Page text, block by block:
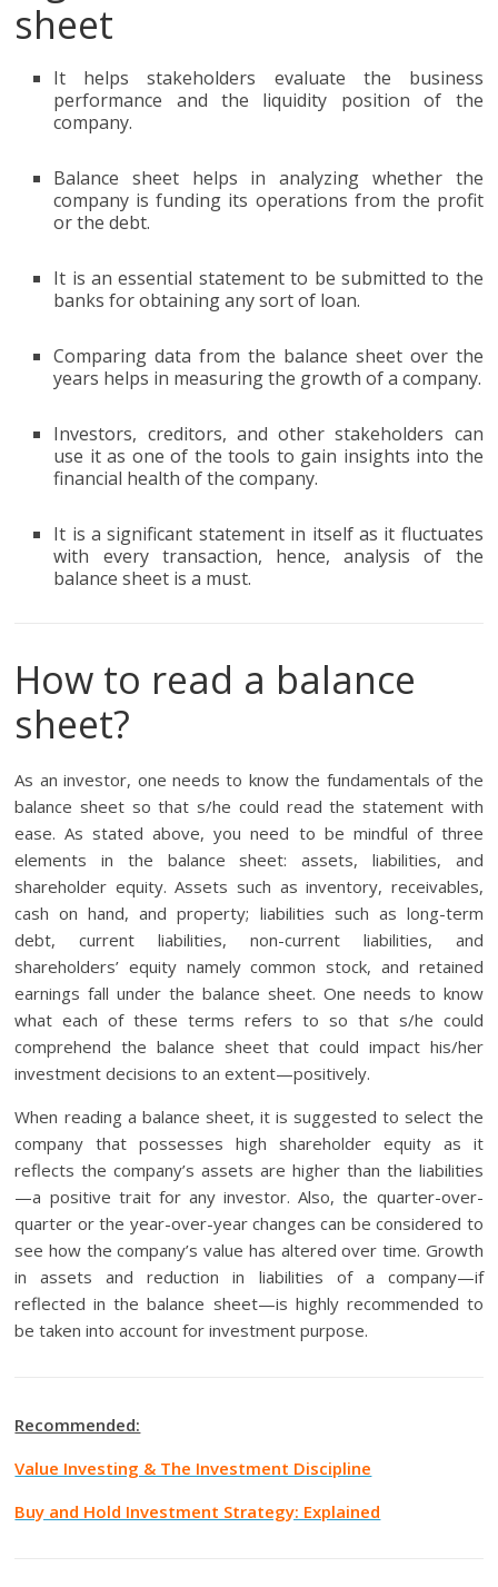
sheet
It helps stakeholders evaluate the business
performance and the liquidity position of the
company.
Balance sheet helps in analyzing whether the
company is funding its operations from the profit
or the debt.
It is an essential statement to be submitted to the
banks for obtaining any sort of loan.
Comparing data from the balance sheet over the
years helps in measuring the growth of a company.
Investors, creditors, and other stakeholders can
use it as one of the tools to gain insights into the
financial health of the company.
It is a significant statement in itself as it fluctuates
with every transaction, hence, analysis of the
balance sheet is a must.
How to read a balance
sheet?
As an investor, one needs to know the fundamentals of the
balance sheet so that s/he could read the statement with
ease. As stated above, you need to be mindful of three
elements in the balance sheet: assets, liabilities, and
shareholder equity. Assets such as inventory, receivables,
cash on hand, and property; liabilities such as long-term
debt, current liabilities, non-current liabilities, and
shareholders’ equity namely common stock, and retained
earnings fall under the balance sheet. One needs to know
what each of these terms refers to so that s/he could
comprehend the balance sheet that could impact his/her
investment decisions to an extent—positively.
When reading a balance sheet, it is suggested to select the
company that possesses high shareholder equity as it
reflects the company’s assets are higher than the liabilities
—a positive trait for any investor. Also, the quarter-over-
quarter or the year-over-year changes can be considered to
see how the company’s value has altered over time. Growth
in assets and reduction in liabilities of a company—if
reflected in the balance sheet—is highly recommended to
be taken into account for investment purpose.
Recommended:
Value Investing & The Investment Discipline
Buy and Hold Investment Strategy: Explained